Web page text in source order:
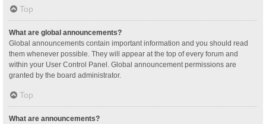
Top
What are global announcements?
Global announcements contain important information and you should read
them whenever possible. They will appear at the top of every forum and
within your User Control Panel. Global announcement permissions are
granted by the board administrator.
Top
What are announcements?